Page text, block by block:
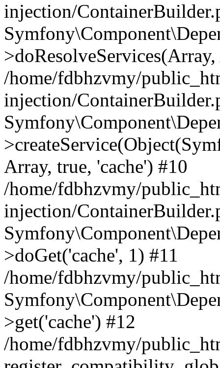
injection/
/home/fdbhzvmy/
injection/
Array, true, 'cache') #10
/home/fdbhzvmy/
injection/
>doGet('cache', 1) #11
/home/fdbhzvmy/
>get('cache') #12
/home/fdbhzvmy/